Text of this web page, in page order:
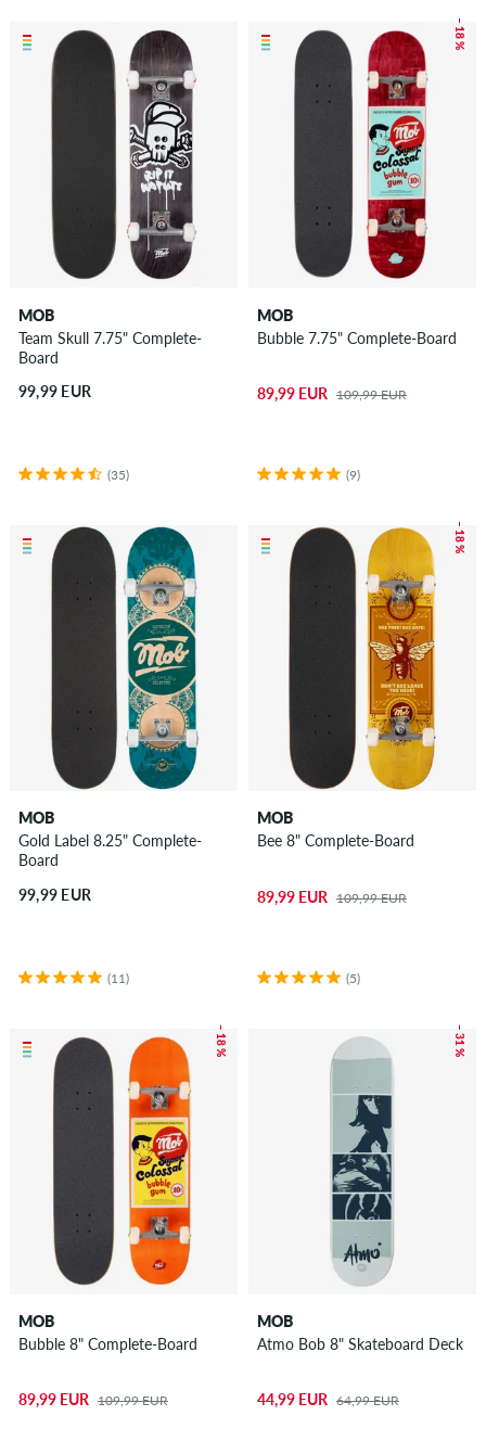
MOB
Team Skull 7.75" Complete-
Board
99,99 EUR
(35)
– 18 %
MOB
Bubble 7.75" Complete-Board
89,99 EUR 109,99 EUR
(9)
MOB
Gold Label 8.25" Complete-
Board
99,99 EUR
(11)
– 18 %
MOB
Bee 8" Complete-Board
89,99 EUR 109,99 EUR
(5)
– 18 %
MOB
Bubble 8" Complete-Board
89,99 EUR 109,99 EUR
– 31 %
MOB
Atmo Bob 8" Skateboard Deck
44,99 EUR 64,99 EUR